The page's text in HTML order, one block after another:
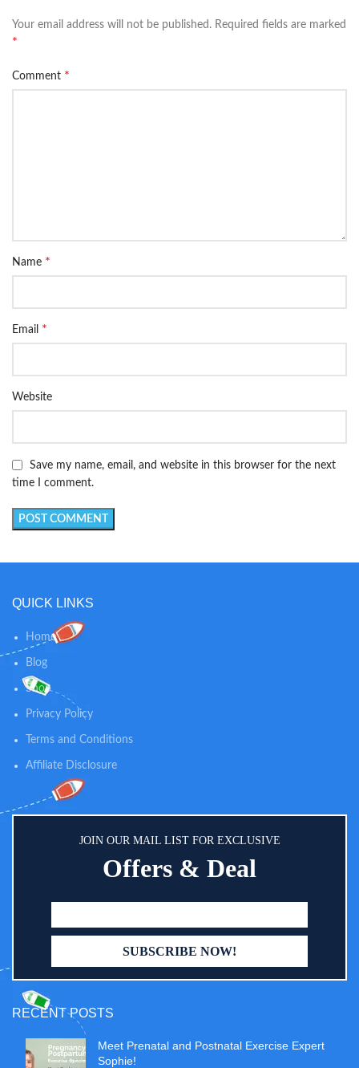
Your email address will not be published. Required fields are marked
*
Comment *
Name *
Email *
Website
Save my name, email, and website in this browser for the next
time I comment.
QUICK LINKS
Home
Blog
Shop
Privacy Policy
Terms and Conditions
Affiliate Disclosure
JOIN OUR MAIL LIST FOR EXCLUSIVE
Offers & Deal
RECENT POSTS
Meet Prenatal and Postnatal Exercise Expert
Sophie!